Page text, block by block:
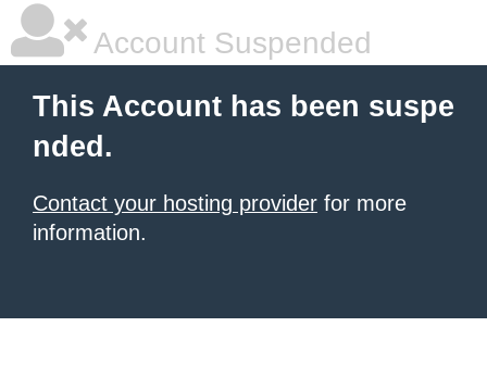
Account Suspended
This Account has been suspe
nded.
Contact your hosting provider for more
information.